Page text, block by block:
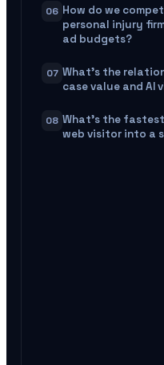
06 How do we
personal injury
ad budgets?
07 What's the
case value and AI
08 What's the
web visitor into a